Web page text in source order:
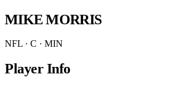
MIKE MORRIS
NFL · C · MIN
Player Info